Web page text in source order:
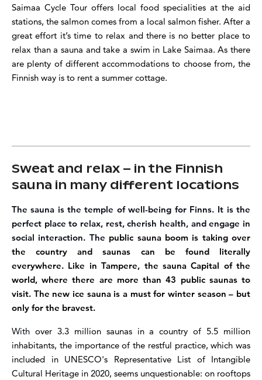
Saimaa Cycle Tour offers local food specialities at the aid
stations, the salmon comes from a local salmon fisher. After a
great effort it’s time to relax and there is no better place to
relax than a sauna and take a swim in Lake Saimaa. As there
are plenty of different accommodations to choose from, the
Finnish way is to rent a summer cottage.
Sweat and relax – in the Finnish
sauna in many different locations
The sauna is the temple of well-being for Finns. It is the
perfect place to relax, rest, cherish health, and engage in
social interaction. The public sauna boom is taking over
the country and saunas can be found literally
everywhere. Like in Tampere, the sauna Capital of the
world, where there are more than 43 public saunas to
visit. The new ice sauna is a must for winter season – but
only for the bravest.
With over 3.3 million saunas in a country of 5.5 million
inhabitants, the importance of the restful practice, which was
included in UNESCO's Representative List of Intangible
Cultural Heritage in 2020, seems unquestionable: on rooftops